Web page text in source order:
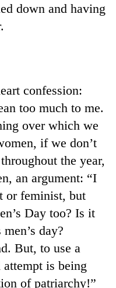
down and having
confession:
too much to me.
over which we
if we don’t
the year,
an argument: “I
or feminist, but
Day too? Is it
day?
But, to use a
is being
of patriarchy!”